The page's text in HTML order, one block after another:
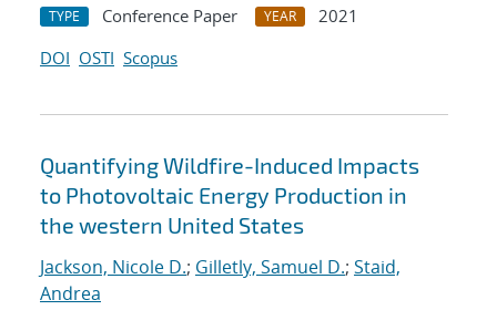
TYPE Conference Paper YEAR
2021
DOI OSTI Scopus
Quantifying Wildfire-Induced Impacts
to Photovoltaic Energy Production in
the western United States
Jackson, Nicole D.; Gilletly, Samuel D.; Staid,
Andrea